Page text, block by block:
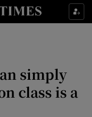
& Style sub sections
sub sections
sub sections
simply
class is a